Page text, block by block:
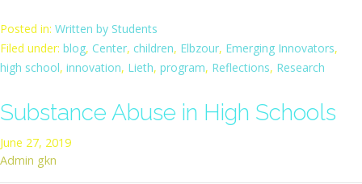
Posted in: Written by Students
Filed under: blog, Center, children, Elbzour, Emerging Innovators,
high school, innovation, Lieth, program, Reflections, Research
Substance Abuse in High Schools
June 27, 2019
Admin gkn